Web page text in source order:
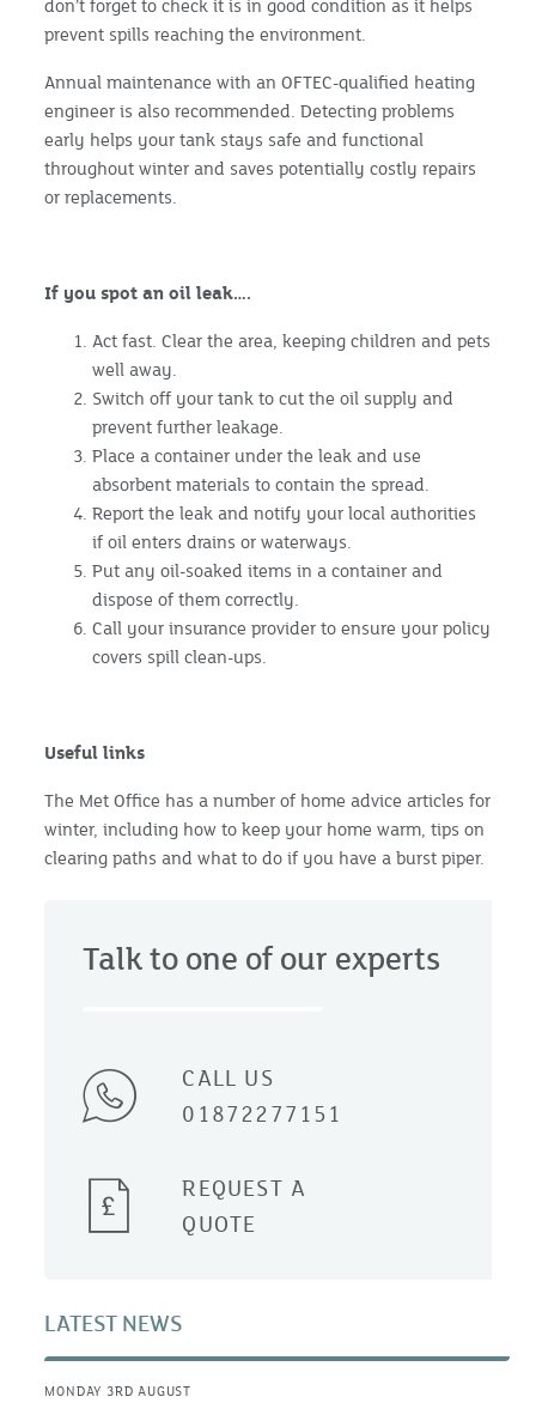
don’t forget to check it is in good condition as it helps
prevent spills reaching the environment.
Annual maintenance with an OFTEC-qualified heating
engineer is also recommended. Detecting problems
early helps your tank stays safe and functional
throughout winter and saves potentially costly repairs
or replacements.
If you spot an oil leak….
Act fast. Clear the area, keeping children and pets
well away.
Switch off your tank to cut the oil supply and
prevent further leakage.
Place a container under the leak and use
absorbent materials to contain the spread.
Report the leak and notify your local authorities
if oil enters drains or waterways.
Put any oil-soaked items in a container and
dispose of them correctly.
Call your insurance provider to ensure your policy
covers spill clean-ups.
Useful links
The Met Office has a number of home advice articles for
winter, including how to keep your home warm, tips on
clearing paths and what to do if you have a burst piper.
Talk to one of our experts
CALL US
01872277151
REQUEST A
QUOTE
LATEST NEWS
MONDAY 3RD AUGUST